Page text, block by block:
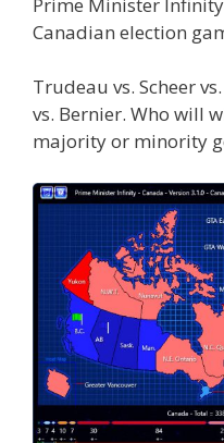
Canadian election
Trudeau vs. Scheer
vs. Bernier. Who will
majority or minority